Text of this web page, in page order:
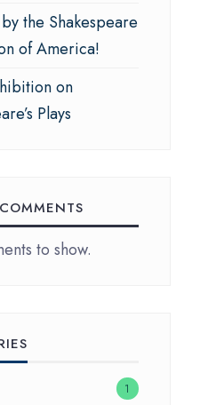
the Shakespeare
of America!
on
Plays
to show.
1